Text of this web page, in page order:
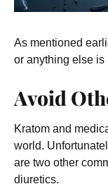
As mentioned
or anything else is
Avoid
Kratom and
world.
are two other
diuretics.